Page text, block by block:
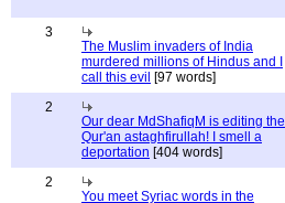
3
The Muslim invaders of India
murdered millions of Hindus and I
call this evil [97 words]
2
Our dear MdShafiqM is editing the
Qur'an astaghfirullah! I smell a
deportation [404 words]
2
You meet Syriac words in the